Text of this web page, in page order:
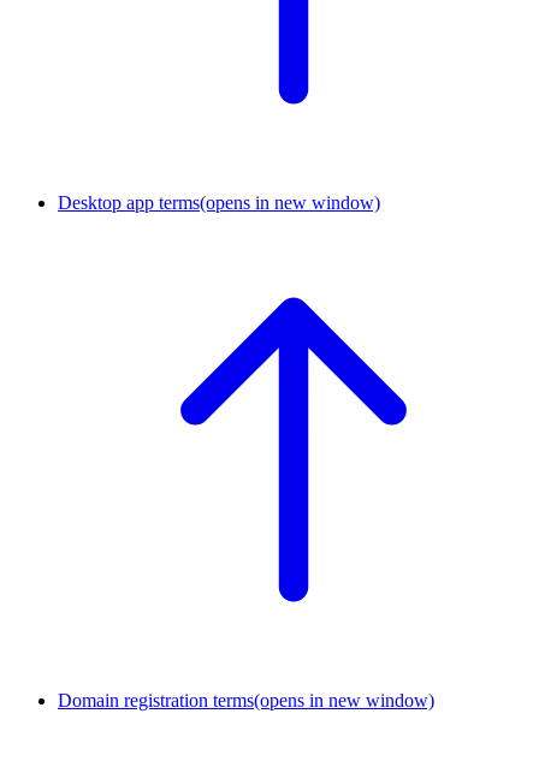
Desktop app terms(opens in new window)
Domain registration terms(opens in new window)